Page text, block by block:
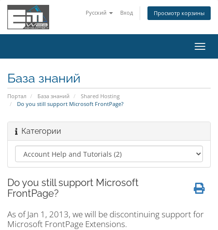
Русский Вход Просмотр корзины
База знаний
Портал База знаний
Shared Hosting
Do you still support Microsoft FrontPage?
Категории
Do you still support Microsoft
FrontPage?
As of Jan 1, 2013, we will be discontinuing support for
Microsoft FrontPage Extensions.